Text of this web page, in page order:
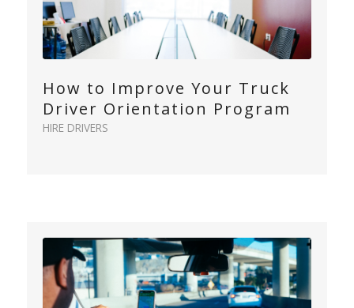
How to Improve Your Truck
Driver Orientation Program
HIRE DRIVERS